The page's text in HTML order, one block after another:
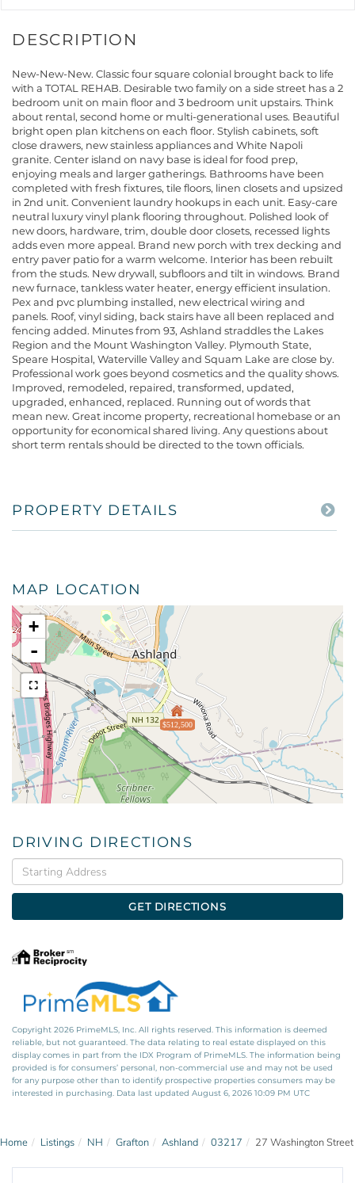
New-New-New. Classic four square colonial brought back to life
with a TOTAL REHAB. Desirable two family on a side street has a 2
bedroom unit on main floor and 3 bedroom unit upstairs. Think
about rental, second home or multi-generational uses. Beautiful
bright open plan kitchens on each floor. Stylish cabinets, soft
close drawers, new stainless appliances and White Napoli
granite. Center island on navy base is ideal for food prep,
enjoying meals and larger gatherings. Bathrooms have been
completed with fresh fixtures, tile floors, linen closets and upsized
in 2nd unit. Convenient laundry hookups in each unit. Easy-care
neutral luxury vinyl plank flooring throughout. Polished look of
new doors, hardware, trim, double door closets, recessed lights
adds even more appeal. Brand new porch with trex decking and
entry paver patio for a warm welcome. Interior has been rebuilt
from the studs. New drywall, subfloors and tilt in windows. Brand
new furnace, tankless water heater, energy efficient insulation.
Pex and pvc plumbing installed, new electrical wiring and
panels. Roof, vinyl siding, back stairs have all been replaced and
fencing added. Minutes from 93, Ashland straddles the Lakes
Region and the Mount Washington Valley. Plymouth State,
Speare Hospital, Waterville Valley and Squam Lake are close by.
Professional work goes beyond cosmetics and the quality shows.
Improved, remodeled, repaired, transformed, updated,
upgraded, enhanced, replaced. Running out of words that
mean new. Great income property, recreational homebase or an
opportunity for economical shared living. Any questions about
short term rentals should be directed to the town officials.
PROPERTY DETAILS
MAP LOCATION
$512,500
+
-
DRIVING DIRECTIONS
Driving
Directions
GET DIRECTIONS
Copyright 2026 PrimeMLS, Inc. All rights reserved. This information is deemed
reliable, but not guaranteed. The data relating to real estate displayed on this
display comes in part from the IDX Program of PrimeMLS. The information being
provided is for consumers’ personal, non-commercial use and may not be used
for any purpose other than to identify prospective properties consumers may be
interested in purchasing. Data last updated August 6, 2026 10:09 PM UTC
Home Listings NH Grafton Ashland 03217 27 Washington Street